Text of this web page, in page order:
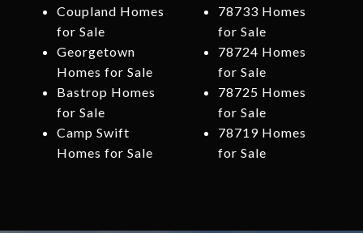
Coupland Homes
for Sale
Georgetown
Homes for Sale
Bastrop Homes
for Sale
Camp Swift
Homes for Sale
78733 Homes
for Sale
78724 Homes
for Sale
78725 Homes
for Sale
78719 Homes
for Sale